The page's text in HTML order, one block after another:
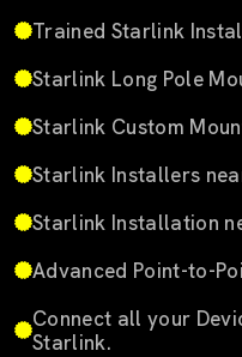
Trained Starlink
Starlink Long Pole
Starlink Custom
Starlink Installers
Starlink Installation
Advanced Point-to-
Connect all your
Starlink.